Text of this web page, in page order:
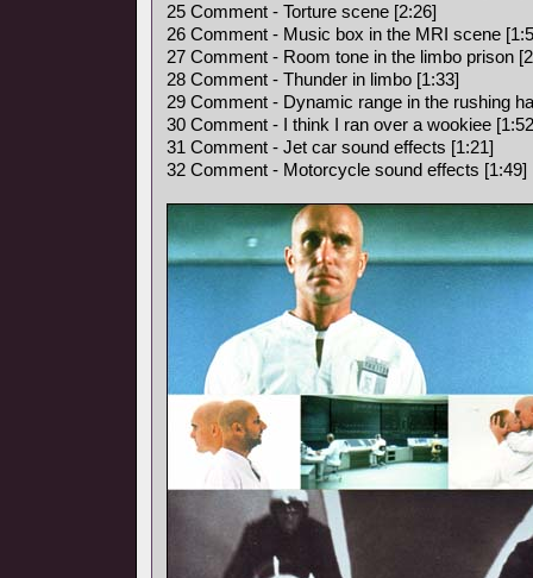
25 Comment - Torture scene [2:26]
26 Comment - Music box in the MRI scene
27 Comment - Room tone in the limbo prison
28 Comment - Thunder in limbo [1:33]
29 Comment - Dynamic range in the rushing
30 Comment - I think I ran over a wookiee
31 Comment - Jet car sound effects [1:21]
32 Comment - Motorcycle sound effects [1:49]